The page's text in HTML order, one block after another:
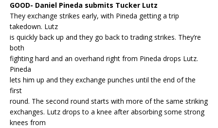
GOOD- Daniel Pineda submits Tucker Lutz
They exchange strikes early, with Pineda getting a trip
takedown. Lutz
is quickly back up and they go back to trading strikes. They’re
both
fighting hard and an overhand right from Pineda drops Lutz.
Pineda
lets him up and they exchange punches until the end of the
first
round. The second round starts with more of the same striking
exchanges. Lutz drops to a knee after absorbing some strong
knees from